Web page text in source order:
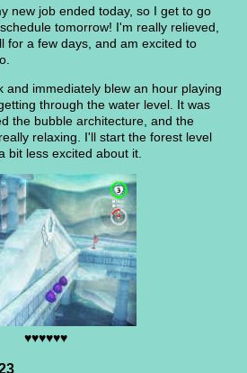
new job ended today, so I get to go
tomorrow! I'm really relieved,
for a few days, and am excited to
and immediately blew an hour playing
through the water level. It was
the bubble architecture, and the
relaxing. I'll start the forest level
bit less excited about it.
♥♥♥♥♥♥